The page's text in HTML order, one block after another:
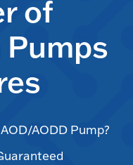
of
AODD Pump?